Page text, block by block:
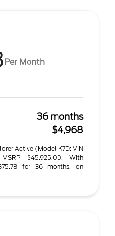
Per Month
36 months
$4,968
Active (Model K7D; VIN
MSRP $45,925.00. With
for 36 months, on